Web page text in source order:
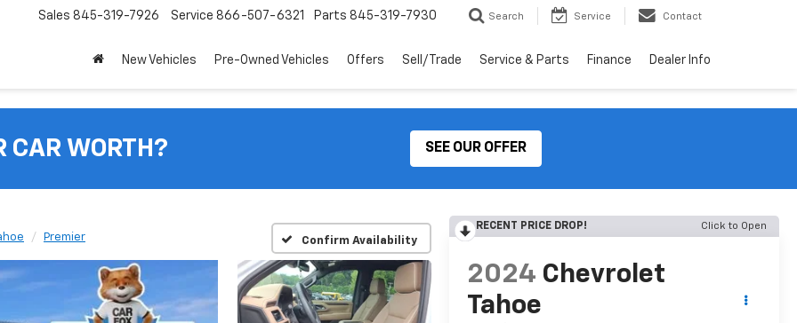
Sales 845-319-7926 Service 866-507-6321 Parts 845-319-7930 Search Service Contact
New Vehicles Pre-Owned Vehicles Offers Sell/Trade Service & Parts Finance Dealer Info
CAR WORTH? SEE OUR OFFER
Premier Confirm Availability
RECENT PRICE DROP! Click to Open
2024 Chevrolet
Tahoe